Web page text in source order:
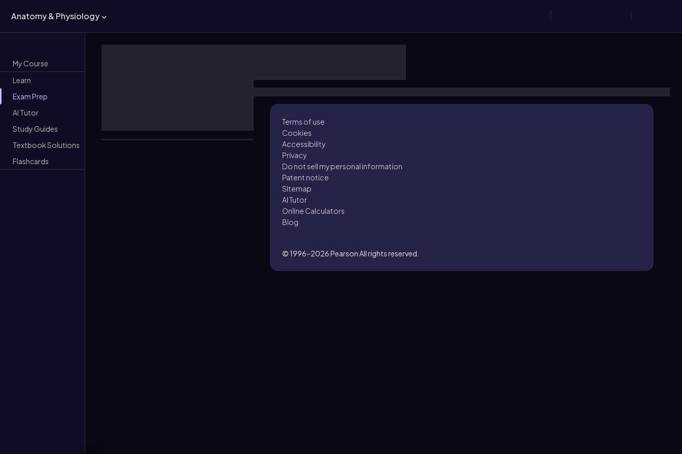
Anatomy & Physiology
My Course
Learn
Exam Prep
AI Tutor
Study Guides
Textbook Solutions
Flashcards
Terms of use
Cookies
Accessibility
Privacy
Do not sell my personal information
Patent notice
Sitemap
AI Tutor
Online Calculators
Blog
© 1996–2026Pearson All rights reserved.